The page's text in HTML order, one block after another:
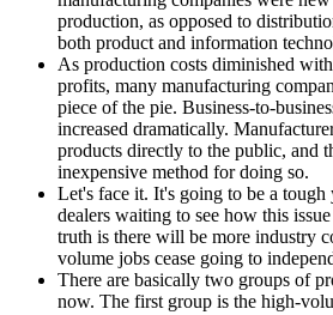
production, as opposed to
both product and information
As production costs diminished
profits, many manufacturing
piece of the pie. Business-to-
increased dramatically.
products directly to the public, and
inexpensive method for doing so.
Let's face it. It's going to be a
dealers waiting to see how this
truth is there will be more industry
volume jobs cease going to
There are basically two groups of
now. The first group is the high-